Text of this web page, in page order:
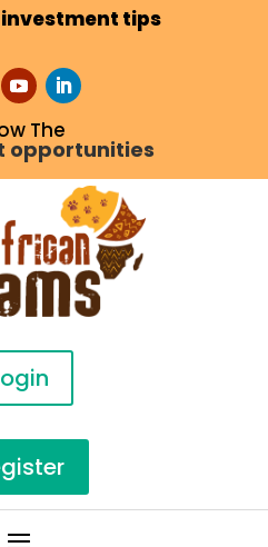
tips
The
opportunities